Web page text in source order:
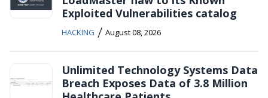
Exploited Vulnerabilities catalog
HACKING / August 08, 2026
Unlimited Technology Systems Data
Breach Exposes Data of 3.8 Million